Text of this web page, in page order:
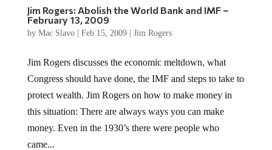
Jim Rogers: Abolish the World Bank and IMF –
February 13, 2009
by Mac Slavo| Feb 15, 2009| Jim Rogers
Jim Rogers discusses the economic meltdown, what
Congress should have done, the IMF and steps to take to
protect wealth. Jim Rogers on how to make money in
this situation: There are always ways you can make
money. Even in the 1930’s there were people who
came...